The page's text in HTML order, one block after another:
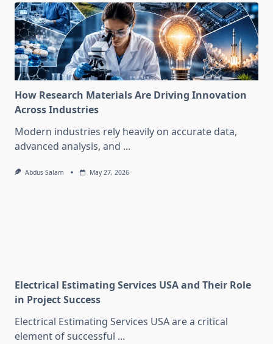
How Research Materials Are Driving Innovation
Across Industries
Modern industries rely heavily on accurate data,
advanced analysis, and ...
Abdus Salam May 27, 2026
Electrical Estimating Services USA and Their Role
in Project Success
Electrical Estimating Services USA are a critical
element of successful ...